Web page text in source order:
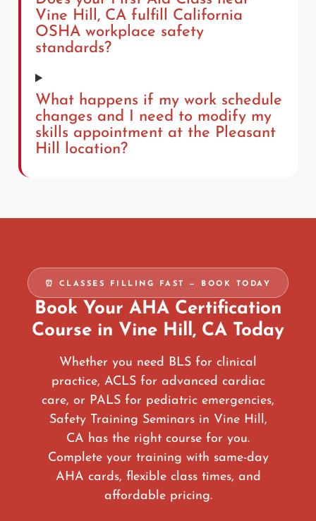
Vine Hill, CA fulfill California
OSHA workplace safety
standards?
What happens if my work schedule
changes and I need to modify my
skills appointment at the Pleasant
Hill location?
⏰ CLASSES FILLING FAST — BOOK TODAY
Book Your AHA Certification
Course in Vine Hill, CA Today
Whether you need BLS for clinical
practice, ACLS for advanced cardiac
care, or PALS for pediatric emergencies,
Safety Training Seminars in Vine Hill,
CA has the right course for you.
Complete your training with same-day
AHA cards, flexible class times, and
affordable pricing.